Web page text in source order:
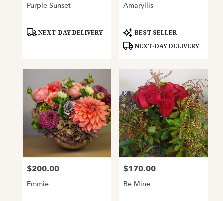
Purple Sunset
Product
NEXT-DAY DELIVERY
Amaryllis
Product
Tags:
BEST SELLER
NEXT-DAY DELIVERY
Price:
$200.00
Emmie
Price:
$170.00
Be Mine